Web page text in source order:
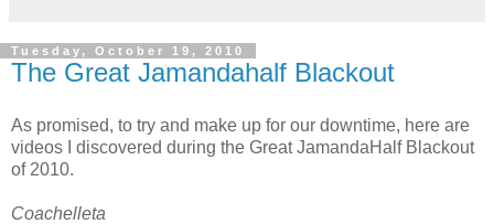
Tuesday, October 19, 2010
The Great Jamandahalf Blackout
As promised, to try and make up for our downtime, here are
videos I discovered during the Great JamandaHalf Blackout
of 2010.
Coachelleta